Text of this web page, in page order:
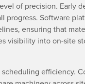
of precision. Early
progress. Software
ensuring that
visibility into on-site
efficiency.